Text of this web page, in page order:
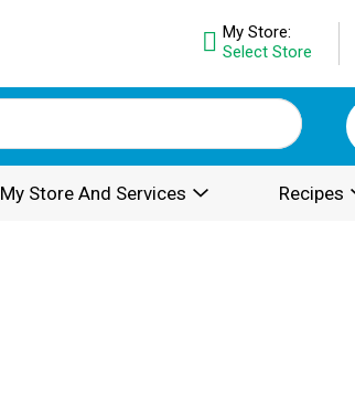
My Store:
Select Store
My Store And Services Recipes